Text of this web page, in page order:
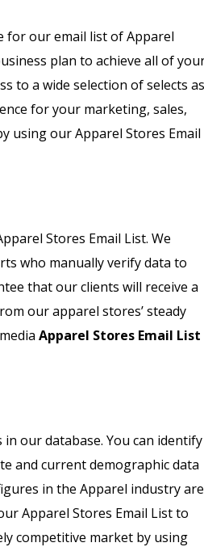
for our email list of Apparel
plan to achieve all of
to a wide selection of selects as
for your marketing, sales,
using our Apparel Stores Email
Stores Email List. We
who manually verify data to
that our clients will receive a
our apparel stores’ steady
Apparel Stores Email List
our database. You can identify
and current demographic data
in the Apparel industry are
Apparel Stores Email List to
competitive market by using
Advertising and Marketing
Asset Management Email List
Colleges & Universities Email